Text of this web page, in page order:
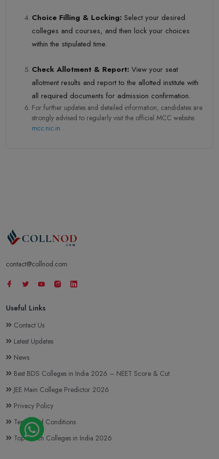
Choice Filling & Locking: Select your desired
colleges and courses, and then lock your choices
within the stipulated time.
Check Allotment & Report: View your seat
allotment results and report to the allotted institute with
all required documents for admission confirmation.
For further updates and detailed information, candidates are
strongly advised to regularly visit the official MCC website:
mcc.nic.in.
contact@collnod.com
Useful Links
Contact Us
Latest Updates
News
Best BDS Colleges in India 2026 – NEET Score & Cut
JEE Main College Predictor 2026
Privacy Policy
Terms and Conditions
Top BTech Colleges in India 2026